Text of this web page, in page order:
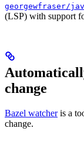
georgewfraser/
(LSP) with support
change
Bazel watcheris a
change.